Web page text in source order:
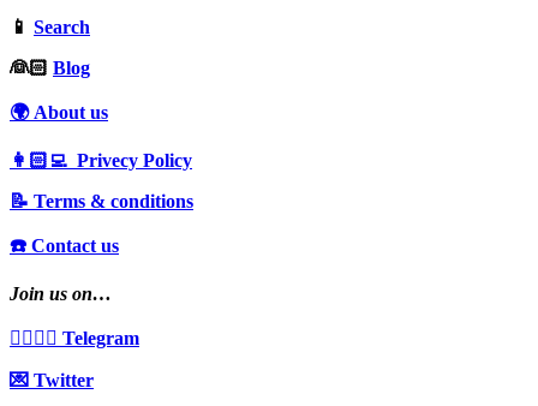
📱 Search
‍👰🏻 Blog
🌍 About us
👩🏻‍💻 Privecy Policy
📝 Terms & conditions
☎️ Contact us
Join us on…
👩‍❤️‍💋‍👨 Telegram
💌 Twitter